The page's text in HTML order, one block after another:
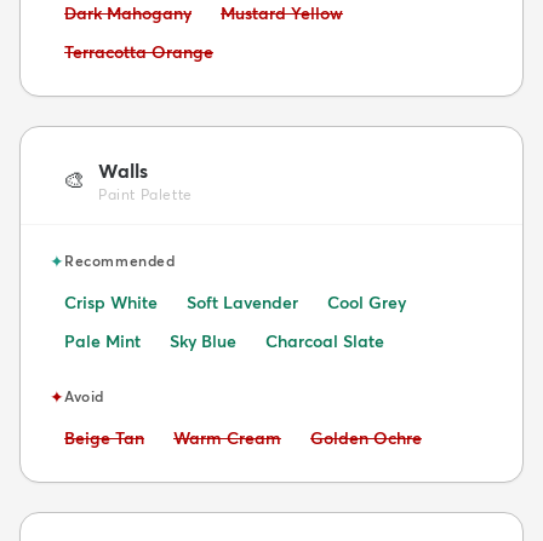
Avoid:
Dark Mahogany Avoid:
Mustard Yellow
Avoid:
Terracotta Orange
🎨 Walls
Paint Palette
✦Recommended
Crisp White Soft Lavender
Cool Grey
Pale Mint
Sky Blue Charcoal Slate
✦Avoid
Avoid:
Beige Tan Avoid:
Warm Cream Avoid:
Golden Ochre